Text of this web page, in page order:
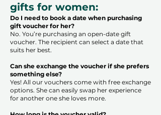
gifts for women:
Do I need to book a date when purchasing
gift voucher for her?
No. You’re purchasing an open-date gift
voucher. The recipient can select a date that
suits her best.
Can she exchange the voucher if she prefers
something else?
Yes! All our vouchers come with free exchange
options. She can easily swap her experience
for another one she loves more.